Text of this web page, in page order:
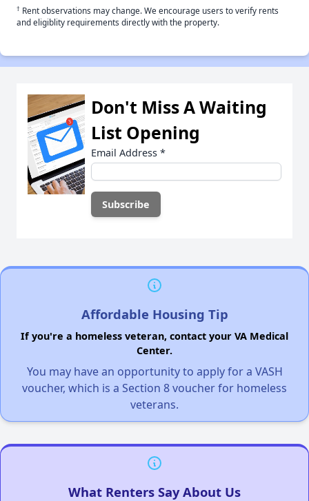
† Rent observations may change. We encourage users to verify rents
and eligiblity requirements directly with the property.
Don't Miss A Waiting
List Opening
Email Address *
Affordable Housing Tip
If you're a homeless veteran, contact your VA Medical
Center.
You may have an opportunity to apply for a VASH
voucher, which is a Section 8 voucher for homeless
veterans.
What Renters Say About Us